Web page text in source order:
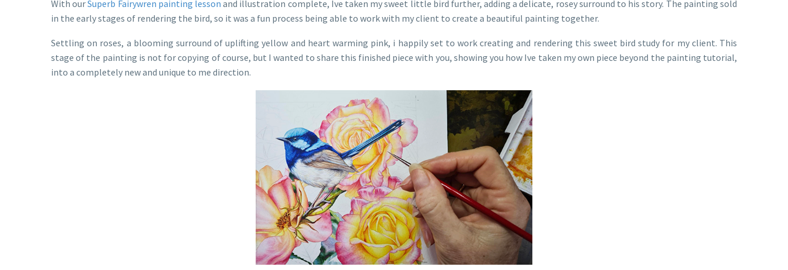
With ourSuperb Fairywren painting lesson and illustration complete, Ive taken my sweet little bird further, adding a delicate, rosey surround to his story. The painting sold
in the early stages of rendering the bird, so it was a fun process being able to work with my client to create a beautiful painting together.
Settling on roses, a blooming surround of uplifting yellow and heart warming pink, i happily set to work creating and rendering this sweet bird study for my client. This
stage of the painting is not for copying of course, but I wanted to share this finished piece with you, showing you how Ive taken my own piece beyond the painting tutorial,
into a completely new and unique to me direction.